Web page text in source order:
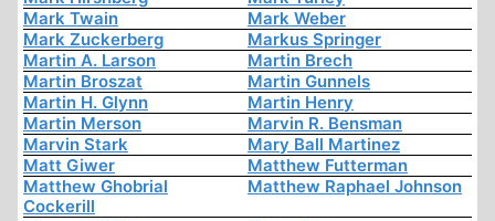
Mark Twain
Mark Weber
Mark Zuckerberg
Markus Springer
Martin A. Larson
Martin Brech
Martin Broszat
Martin Gunnels
Martin H. Glynn
Martin Henry
Martin Merson
Marvin R. Bensman
Marvin Stark
Mary Ball Martinez
Matt Giwer
Matthew Futterman
Matthew Ghobrial
Cockerill
Matthew Raphael Johnson